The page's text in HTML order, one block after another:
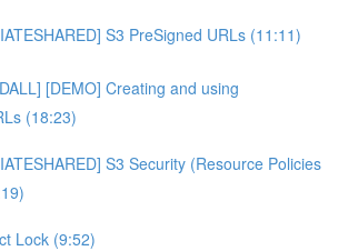
S3 PreSigned URLs (11:11)
[DEMO] Creating and using
(18:23)
S3 Security (Resource Policies
Lock (9:52)